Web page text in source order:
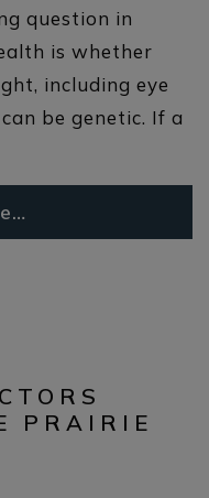
question in
is whether
including eye
be genetic. If a
PRAIRIE